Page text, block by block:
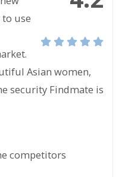
to use
Asian women,
security Findmate is
competitors